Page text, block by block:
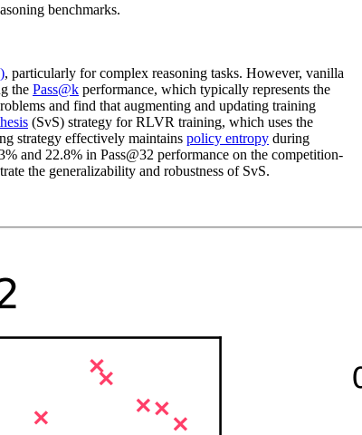
benchmarks.
, particularly for complex reasoning tasks. However, vanilla
the Pass@k performance, which typically represents the
and find that augmenting and updating training
(SvS) strategy for RLVR training, which uses the
strategy effectively maintains policy entropy during
and 22.8% in Pass@32 performance on the competition-
the generalizability and robustness of SvS.